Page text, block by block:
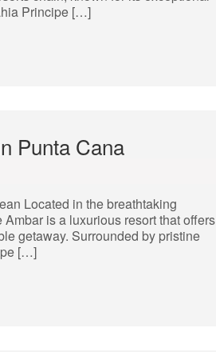
Principe […]
Punta Cana
Located in the breathtaking
is a luxurious resort that offers
getaway. Surrounded by pristine
[…]